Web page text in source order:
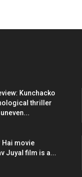
Kunchacko
thriller
Hai movie
Juyal film is a...